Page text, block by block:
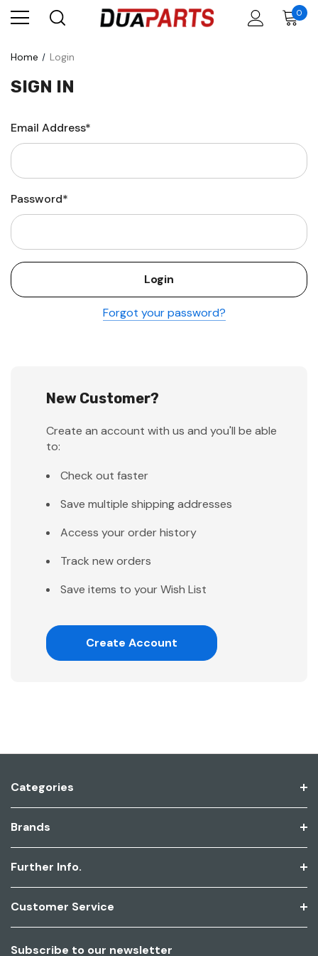
0
Home Login
SIGN IN
Email Address*
Password*
Forgot your password?
New Customer?
Create an account with us and you'll be able
to:
Check out faster
Save multiple shipping addresses
Access your order history
Track new orders
Save items to your Wish List
Create Account
Categories
Brands
Further Info.
Customer Service
Subscribe to our newsletter